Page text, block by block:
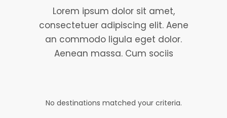
Lorem ipsum dolor sit amet,
consectetuer adipiscing elit. Aene
an commodo ligula eget dolor.
Aenean massa. Cum sociis
No destinations matched your criteria.